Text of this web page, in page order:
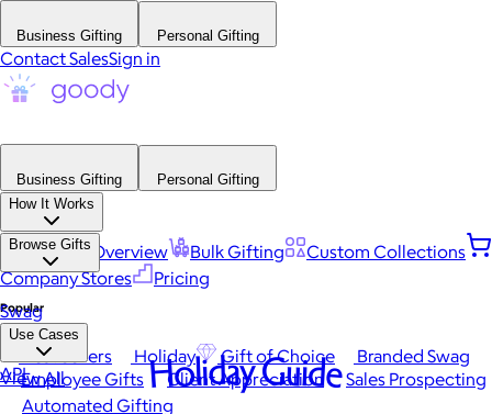
Business Gifting Personal Gifting
Contact SalesSign in
Business Gifting
Personal Gifting
How It Works
Platform Overview Bulk Gifting
Custom Collections
Company Stores
Pricing
Browse Gifts
Popular
Best Sellers Holiday Gift of Choice
Branded Swag
View All
Swag
Use Cases
Employee Gifts Client Appreciation
Sales Prospecting
Automated Gifting
API Holiday Guide